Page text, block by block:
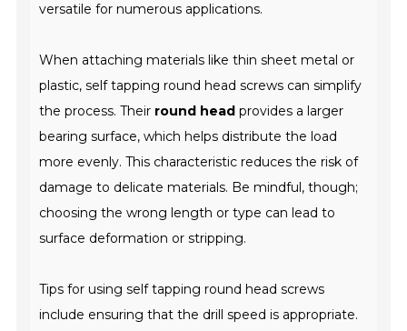
versatile for numerous applications.
When attaching materials like thin sheet metal or
plastic, self tapping round head screws can simplify
the process. Their round head provides a larger
bearing surface, which helps distribute the load
more evenly. This characteristic reduces the risk of
damage to delicate materials. Be mindful, though;
choosing the wrong length or type can lead to
surface deformation or stripping.
Tips for using self tapping round head screws
include ensuring that the drill speed is appropriate.